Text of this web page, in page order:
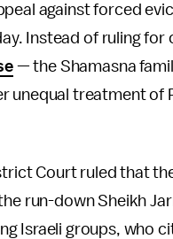
against forced
Instead of ruling for
— the Shamasna
unequal treatment of
Court ruled that
run-down Sheikh
Israeli groups, who